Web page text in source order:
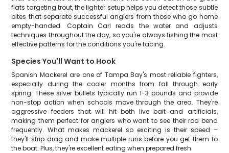
flats targeting trout, the lighter setup helps you detect those subtle
bites that separate successful anglers from those who go home
empty-handed. Captain Carl reads the water and adjusts
techniques throughout the day, so you're always fishing the most
effective patterns for the conditions you're facing.
Species You'll Want to Hook
Spanish Mackerel are one of Tampa Bay's most reliable fighters,
especially during the cooler months from fall through early
spring. These silver bullets typically run 1-3 pounds and provide
non-stop action when schools move through the area. They're
aggressive feeders that will hit both live bait and artificials,
making them perfect for anglers who want to see their rod bend
frequently. What makes mackerel so exciting is their speed –
they'll strip drag and make multiple runs before you get them to
the boat. Plus, they're excellent eating when prepared fresh.